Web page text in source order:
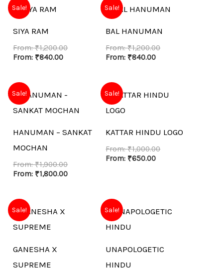
Sale!
SIYA RAM
From:₹1,200.00
From: ₹840.00
Sale!
BAL HANUMAN
From:₹1,200.00
From: ₹840.00
Sale!
HANUMAN – SANKAT
MOCHAN
From:₹1,900.00
From: ₹1,800.00
Sale!
KATTAR HINDU LOGO
From:₹1,000.00
From: ₹650.00
Sale!
GANESHA X
SUPREME
Sale!
UNAPOLOGETIC
HINDU